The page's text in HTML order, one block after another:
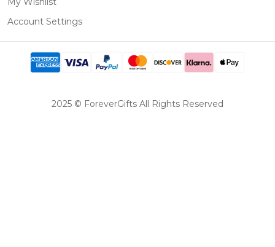
Account Settings
2025 © ForeverGifts All Rights Reserved